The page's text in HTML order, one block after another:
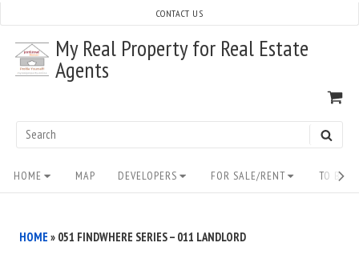
content
My Real Property for Real Estate
Agents
Search
CONTACT US
Site
Navigation
HOME MAP DEVELOPERS FOR SALE/RENT TO
HOME » 051 FINDWHERE SERIES – 011 LANDLORD